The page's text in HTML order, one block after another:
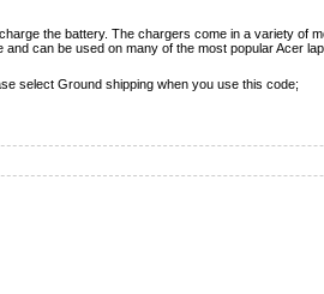
the battery. The chargers come in a variety of
can be used on many of the most popular Acer
select Ground shipping when you use this code;